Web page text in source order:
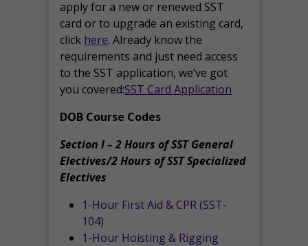
apply for a new or renewed SST
card or to upgrade an existing card,
click here. Already know the
requirements and just need access
to the SST application, we’ve got
you covered:SST Card Application
DOB Course Codes
Section I – 2 Hours of SST General
Electives/2 Hours of SST Specialized
Electives
1-Hour First Aid & CPR (SST-
104)
1-Hour Hoisting & Rigging